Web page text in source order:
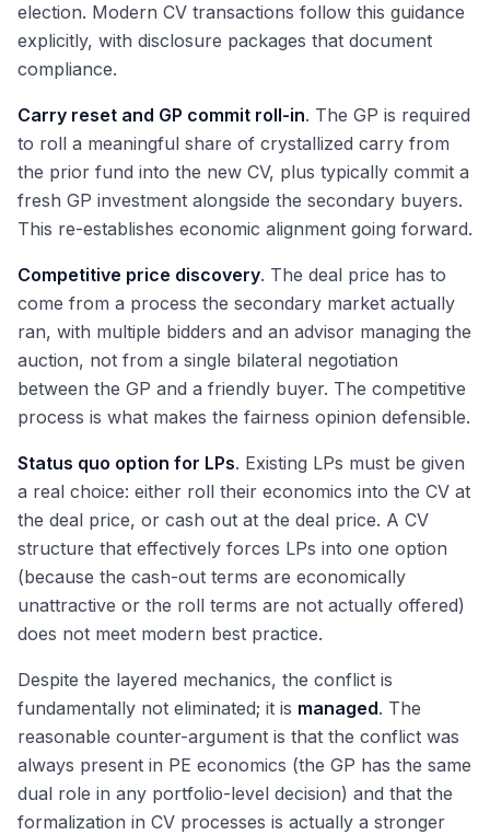
election. Modern CV transactions follow this guidance
explicitly, with disclosure packages that document
compliance.
Carry reset and GP commit roll-in. The GP is required
to roll a meaningful share of crystallized carry from
the prior fund into the new CV, plus typically commit a
fresh GP investment alongside the secondary buyers.
This re-establishes economic alignment going forward.
Competitive price discovery. The deal price has to
come from a process the secondary market actually
ran, with multiple bidders and an advisor managing the
auction, not from a single bilateral negotiation
between the GP and a friendly buyer. The competitive
process is what makes the fairness opinion defensible.
Status quo option for LPs. Existing LPs must be given
a real choice: either roll their economics into the CV at
the deal price, or cash out at the deal price. A CV
structure that effectively forces LPs into one option
(because the cash-out terms are economically
unattractive or the roll terms are not actually offered)
does not meet modern best practice.
Despite the layered mechanics, the conflict is
fundamentally not eliminated; it is managed. The
reasonable counter-argument is that the conflict was
always present in PE economics (the GP has the same
dual role in any portfolio-level decision) and that the
formalization in CV processes is actually a stronger